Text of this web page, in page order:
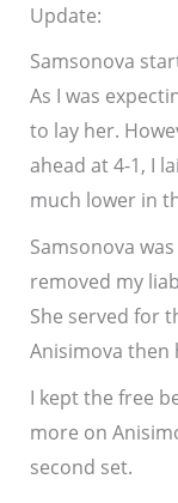
Update:
Samsonova
As I was
to lay her.
ahead at 4-1, I
much lower in
Samsonova
removed my
She served for
Anisimova then
I kept the free
more on
second set.